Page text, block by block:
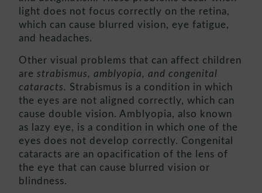
light does not focus correctly on the retina,
which can cause blurred vision, eye fatigue,
and headaches.
Other visual problems that can affect children
arestrabismus, amblyopia, and congenital
cataracts. Strabismus is a condition in which
the eyes are not aligned correctly, which can
cause double vision. Amblyopia, also known
as lazy eye, is a condition in which one of the
eyes does not develop correctly. Congenital
cataracts are an opacification of the lens of
the eye that can cause blurred vision or
blindness.